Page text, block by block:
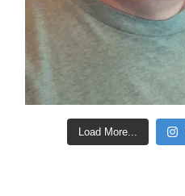
Load More...